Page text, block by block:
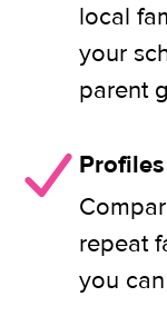
local
your
parent
repeat
you